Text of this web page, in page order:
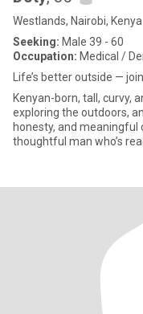
Westlands, Nairobi, Kenya
Seeking: Male 39 - 60
Occupation: Medical /
Life’s better outside —
Kenyan-born, tall, curvy,
exploring the outdoors,
honesty, and meaningful
thoughtful man who’s